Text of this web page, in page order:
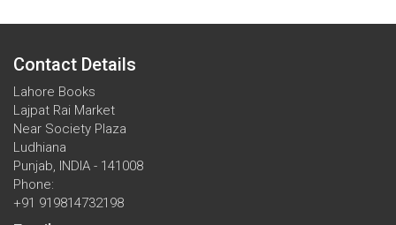
Contact Details
Lahore Books
Lajpat Rai Market
Near Society Plaza
Ludhiana
Punjab, INDIA - 141008
Phone:
+91 919814732198